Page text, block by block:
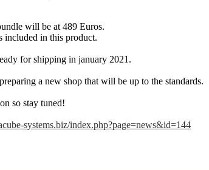
will be at 489 Euros.
included in this product.
for shipping in january 2021.
a new shop that will be up to the standards.
so stay tuned!
systems.biz/index.php?page=news&id=144